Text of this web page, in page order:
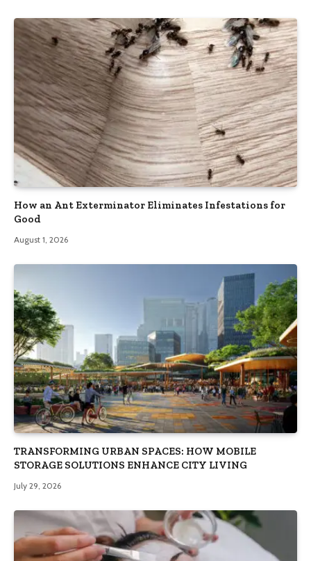
How an Ant Exterminator Eliminates Infestations for
Good
August 1, 2026
TRANSFORMING URBAN SPACES: HOW MOBILE
STORAGE SOLUTIONS ENHANCE CITY LIVING
July 29, 2026